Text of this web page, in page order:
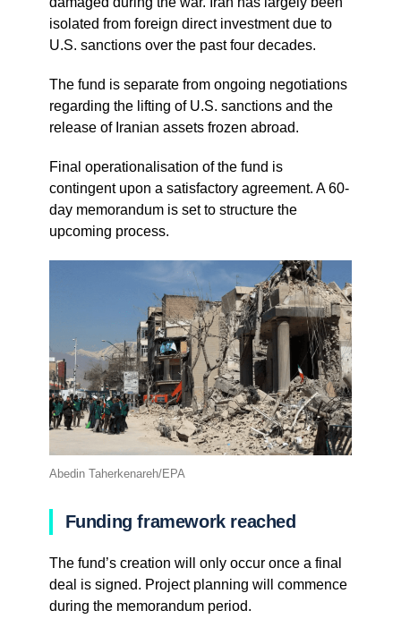
isolated from foreign direct investment due to
U.S. sanctions over the past four decades.
The fund is separate from ongoing negotiations
regarding the lifting of U.S. sanctions and the
release of Iranian assets frozen abroad.
Final operationalisation of the fund is
contingent upon a satisfactory agreement. A 60-
day memorandum is set to structure the
upcoming process.
Abedin Taherkenareh/EPA
Funding framework reached
The fund’s creation will only occur once a final
deal is signed. Project planning will commence
during the memorandum period.